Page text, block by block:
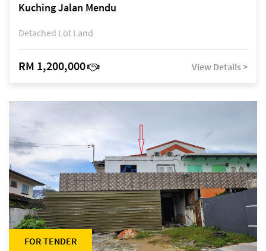
Kuching Jalan Mendu
Detached Lot Land
RM 1,200,000 View Details >
FOR TENDER